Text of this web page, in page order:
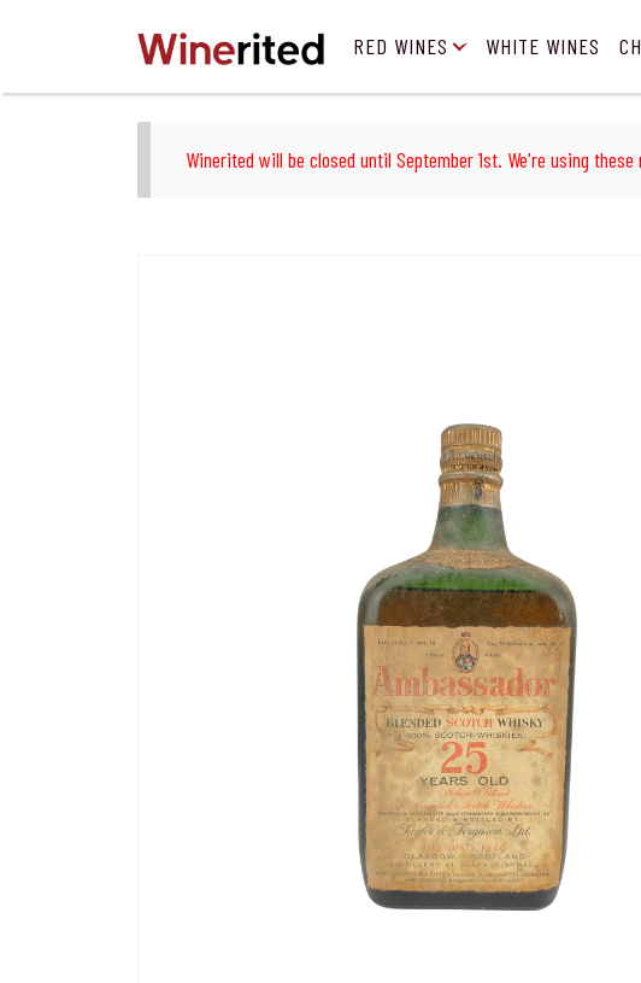
RED WINES WHITE WINES
Winerited will be closed until September 1st. We're using